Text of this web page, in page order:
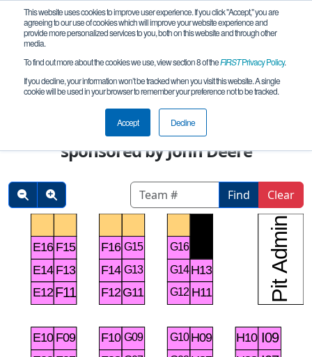
This website uses cookies to improve user experience. If you click "Accept," you are
agreeing to our use of cookies which will improve your website experience and
provide more personalized services to you, both on this website and through other
media.
To find out more about the cookies we use, view section 8 of theFIRSTPrivacy Policy.
If you decline, your information won’t be tracked when you visit this website. A single
cookie will be used in your browser to remember your preference not to be tracked.
Accept Decline
Pit Map
FIRST Championship - FIRST Tech
Challenge - Franklin Division
sponsored by John Deere
Find Clear